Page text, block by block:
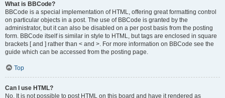
What is BBCode?
BBCode is a special implementation of HTML, offering great formatting control
on particular objects in a post. The use of BBCode is granted by the
administrator, but it can also be disabled on a per post basis from the posting
form. BBCode itself is similar in style to HTML, but tags are enclosed in square
brackets [ and ] rather than < and >. For more information on BBCode see the
guide which can be accessed from the posting page.
Top
Can I use HTML?
No. It is not possible to post HTML on this board and have it rendered as